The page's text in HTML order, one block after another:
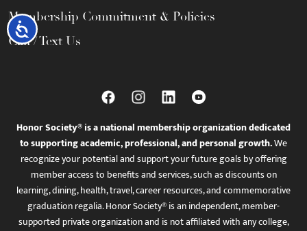
Accessibility
Membership Commitment & Policies
Call / Text Us
Honor Society® is a national membership organization dedicated
to supporting academic, professional, and personal growth.We
recognize your potential and support your future goals by offering
member access to benefits and services, such as discounts on
learning, dining, health, travel, career resources, and commemorative
graduation regalia. Honor Society® is an independent, member-
supported private organization and is not affiliated with any college,